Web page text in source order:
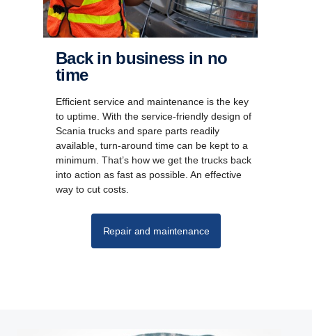
Back in business in no
time
Efficient service and maintenance is the key
to uptime. With the service-friendly design of
Scania trucks and spare parts readily
available, turn-around time can be kept to a
minimum. That’s how we get the trucks back
into action as fast as possible. An effective
way to cut costs.
Repair and maintenance